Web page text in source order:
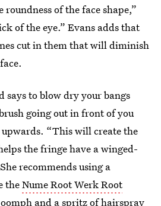
of the face shape,”
of the eye.” Evans adds that
cut in them that will diminish
says to blow dry your bangs
going out in front of you
“This will create the
the fringe have a winged-
recommends using a
theNume Root Werk Root
and a spritz of hairspray